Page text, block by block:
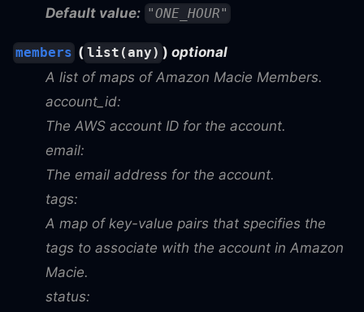
Default value: "ONE_HOUR"
members ( list(any) ) optional
A list of maps of Amazon Macie Members.
account_id:
The AWS account ID for the account.
email:
The email address for the account.
tags:
A map of key-value pairs that specifies the
tags to associate with the account in Amazon
Macie.
status: